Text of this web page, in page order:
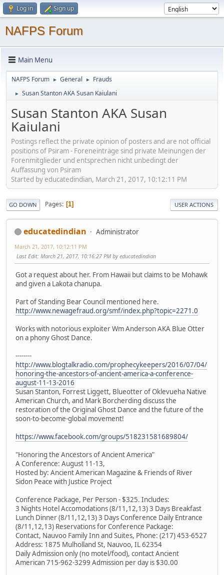
Log in Sign up
NAFPS Forum
Main Menu
NAFPS Forum ► General ► Frauds
► Susan Stanton AKA Susan Kaiulani
Susan Stanton AKA Susan
Kaiulani
Postings reflect the private opinion of posters and are not official
positions of Psiram - Foreneinträge sind private Meinungen der
Forenmitglieder und entsprechen nicht unbedingt der
Auffassung von Psiram
Started by educatedindian, March 21, 2017, 10:12:11 PM
GO DOWN Pages 1 USER ACTIONS
educatedindian Administrator
March 21, 2017, 10:12:11 PM
Last Edit: March 21, 2017, 10:16:27 PM by educatedindian
Got a request about her. From Hawaii but claims to be Mohawk
and given a Lakota chanupa.
Part of Standing Bear Council mentioned here.
http://www.newagefraud.org/smf/index.php?topic=2271.0
Works with notorious exploiter Wm Anderson AKA Blue Otter
on a phony Ghost Dance.
--------
http://www.blogtalkradio.com/prophecykeepers/2016/07/04/
honoring-the-ancestors-of-ancient-america-a-conference-
august-11-13-2016
Susan Stanton, Forrest Liggett, Blueotter of Oklevueha Native
American Church, and Mark Borcherding discuss the
restoration of the Original Ghost Dance and the future of the
soon-to-become-global movement!
https://www.facebook.com/groups/518231581689804/
"Honoring the Ancestors of Ancient America"
A Conference: August 11-13,
Hosted by: Ancient American Magazine & Friends of River
Sidon Peace with Justice Project
Conference Package, Per Person - $325. Includes:
3 Nights Hotel Accomodations (8/11,12,13) 3 Days Breakfast
Lunch Dinner (8/11,12,13) 3 Days Conference Daily Entrance
(8/11,12,13) Reservations for Conference Package:
Contact, Nauvoo Family Inn and Suites, Phone: (217) 453-6527
Address: 1875 Mulholland St, Nauvoo, IL 62354
Daily Admission only (no motel/food), contact Ancient
American 715-962-3299 Admission per day is $30.00